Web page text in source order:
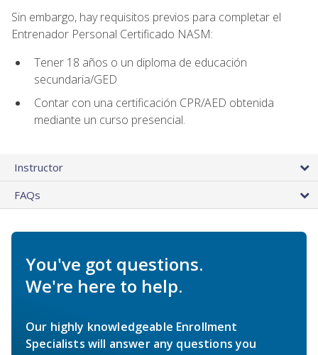
Sin embargo, hay requisitos previos para completar el
Entrenador Personal Certificado NASM:
Tener 18 años o un diploma de educación
secundaria/GED
Contar con una certificación CPR/AED obtenida
mediante un curso presencial.
Instructor
FAQs
You've got questions.
We're here to help.
Our highly knowledgeable Enrollment
Specialists will answer any questions you